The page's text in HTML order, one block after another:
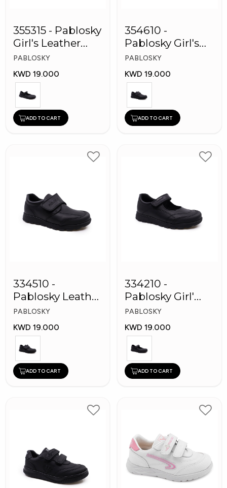
355315 - Pablosky
Girl's Leather
School Shoes
PABLOSKY
KWD 19.000
ADD TO CART
354610 -
Pablosky Girl's
Leather School
Shoes
PABLOSKY
KWD 19.000
ADD TO CART
334510 -
Pablosky Leather
School Kids
Shoes
PABLOSKY
KWD 19.000
ADD TO CART
334210 -
Pablosky Girl'
Leather School
Shoes
PABLOSKY
KWD 19.000
ADD TO CART